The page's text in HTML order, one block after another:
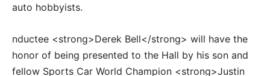
auto hobbyists.
nductee <strong>Derek Bell</strong> will have the
honor of being presented to the Hall by his son and
fellow Sports Car World Champion <strong>Justin